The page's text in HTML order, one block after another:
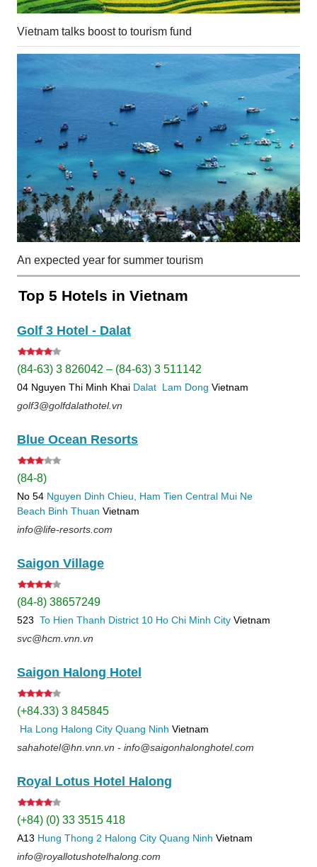
Vietnam talks boost to tourism fund
An expected year for summer tourism
Top 5 Hotels in Vietnam
Golf 3 Hotel - Dalat
(84-63) 3 826042 – (84-63) 3 511142
04 Nguyen Thi Minh Khai Dalat Lam Dong Vietnam
golf3@golfdalathotel.vn
Blue Ocean Resorts
(84-8)
No 54 Nguyen Dinh Chieu, Ham Tien Central Mui Ne
Beach Binh Thuan Vietnam
info@life-resorts.com
Saigon Village
(84-8) 38657249
523 To Hien Thanh District 10 Ho Chi Minh City Vietnam
svc@hcm.vnn.vn
Saigon Halong Hotel
(+84.33) 3 845845
Ha Long Halong City Quang Ninh Vietnam
sahahotel@hn.vnn.vn - info@saigonhalonghotel.com
Royal Lotus Hotel Halong
(+84) (0) 33 3515 418
A13 Hung Thong 2 Halong City Quang Ninh Vietnam
info@royallotushotelhalong.com